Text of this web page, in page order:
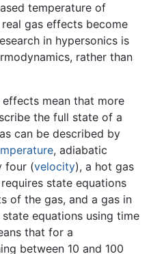
temperature of
gas effects become
in hypersonics is
rather than
mean that more
the full state of a
can be described by
, adiabatic
four (velocity), a hot gas
state equations
of the gas, and a gas in
equations using time
that for a
between 10 and 100